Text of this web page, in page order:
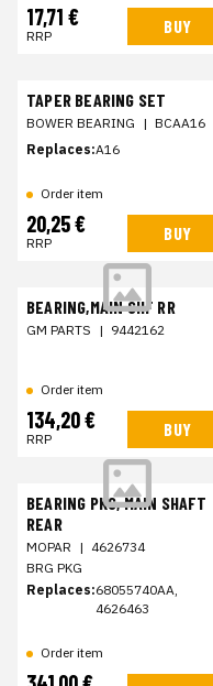
17,71 €
RRP BUY
TAPER BEARING SET
BOWER BEARING | BCAA16
Replaces:A16
Order item
20,25 €
RRP BUY
BEARING,MAIN SHF RR
GM PARTS | 9442162
Order item
134,20 €
RRP BUY
BEARING PKG, MAIN SHAFT
REAR
MOPAR | 4626734
BRG PKG
Replaces:68055740AA,
4626463
Order item